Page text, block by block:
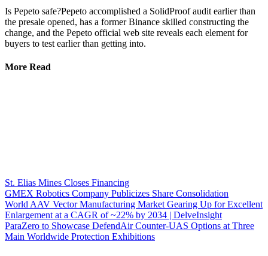
Is Pepeto safe?Pepeto accomplished a SolidProof audit earlier than
the presale opened, has a former Binance skilled constructing the
change, and the Pepeto official web site reveals each element for
buyers to test earlier than getting into.
More Read
St. Elias Mines Closes Financing
GMEX Robotics Company Publicizes Share Consolidation
World AAV Vector Manufacturing Market Gearing Up for Excellent
Enlargement at a CAGR of ~22% by 2034 | DelveInsight
ParaZero to Showcase DefendAir Counter-UAS Options at Three
Main Worldwide Protection Exhibitions